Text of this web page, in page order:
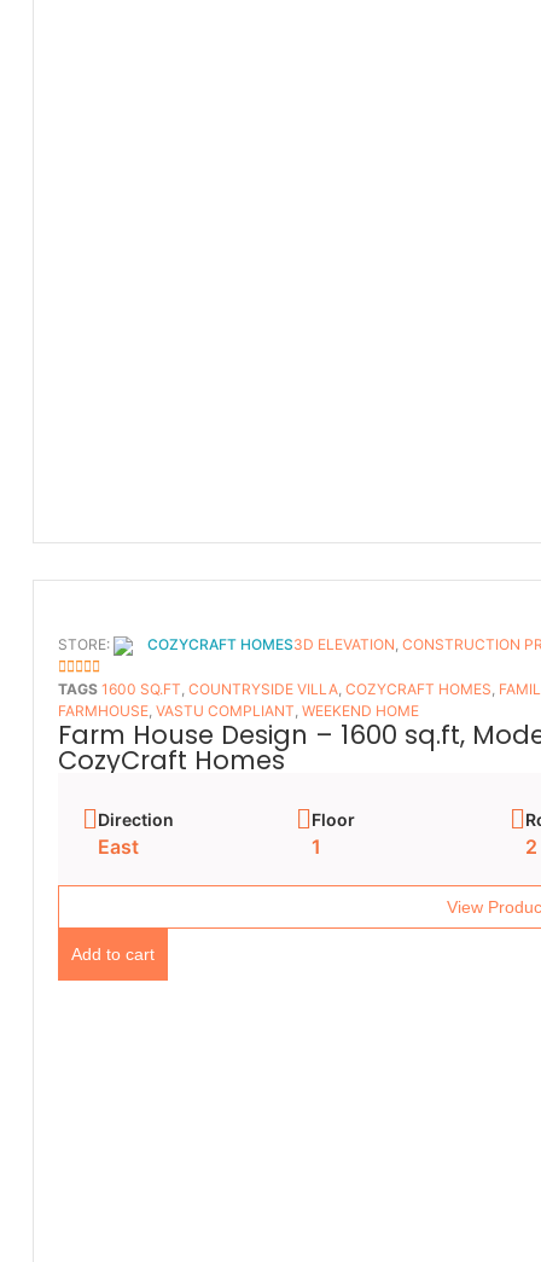
STORE: COZYCRAFT HOMES
5OUT OF 5
3D ELEVATION, CONSTRUCTION
TAGS 1600 SQ.FT, COUNTRYSIDE VILLA, COZYCRAFT HOMES,
FARMHOUSE, VASTU COMPLIANT, WEEKEND HOME
Farm House Design – 1600 sq.ft,
CozyCraft Homes
Direction
East
Floor
1
View
Add to cart